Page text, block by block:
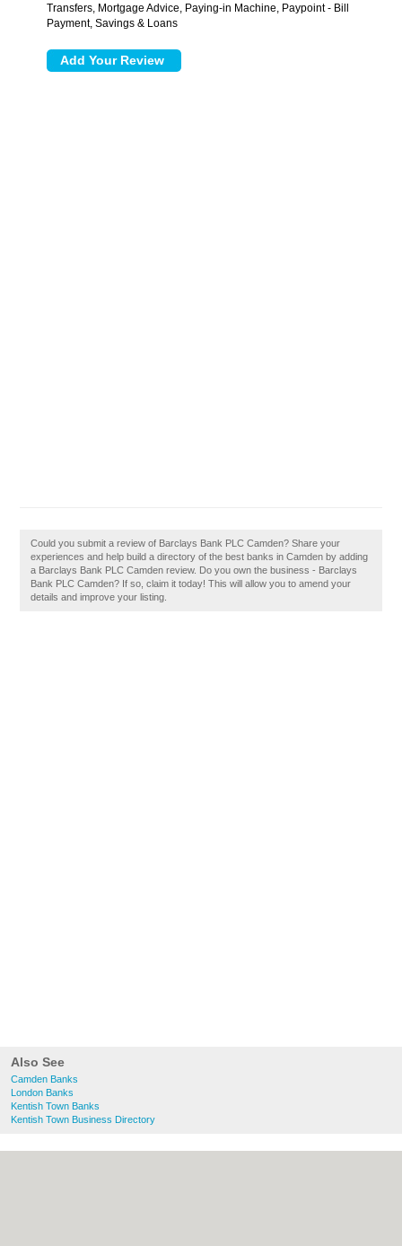
Also See
Camden Banks
London Banks
Kentish Town Banks
Kentish Town Business Directory
Transfers, Mortgage Advice, Paying-in Machine, Paypoint - Bill
Payment, Savings & Loans
Could you submit a review of Barclays Bank PLC Camden? Share your
experiences and help build a directory of the best banks in Camden by adding
a Barclays Bank PLC Camden review. Do you own the business - Barclays
Bank PLC Camden? If so, claim it today! This will allow you to amend your
details and improve your listing.